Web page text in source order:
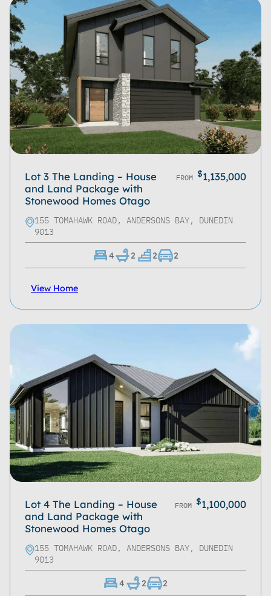
Lot 3 The Landing – House
and Land Package with
Stonewood Homes Otago
FROM $1,135,000
155 TOMAHAWK ROAD, ANDERSONS BAY, DUNEDIN
9013
4 2 2 2
View Home
Lot 4 The Landing – House
and Land Package with
Stonewood Homes Otago
FROM $1,100,000
155 TOMAHAWK ROAD, ANDERSONS BAY, DUNEDIN
9013
4 2 2